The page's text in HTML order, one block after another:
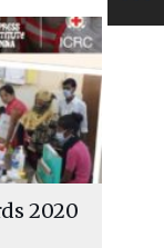
2020